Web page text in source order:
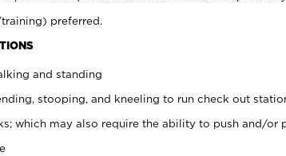
preferred.
and standing
stooping, and kneeling to run check out
which may also require the ability to push and/or